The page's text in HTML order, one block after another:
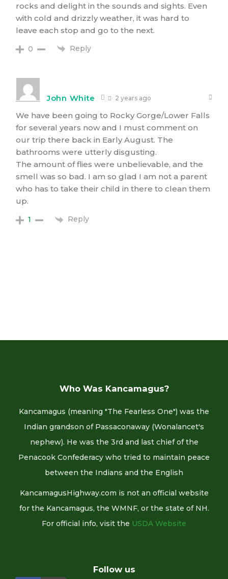
rocks and delight in the sounds and sights. Even
with cold and drizzly weather, it was hard to
leave each stop and go to the next.
0 Reply
John White 2 years ago
We have been going to Rocky Gorge/Lower Falls
for several years now and I must comment on
our trip there back in Early August. The
bathrooms were utterly disgusting.
The amount of flies were unbelievable, and the
smell was so bad. I am so glad I am not a parent
who has to take their child in there to clean them
up.
1 Reply
Who Was Kancamagus?
Kancamagus (meaning "The Fearless One") was the
Indian grandson of Passaconaway (Wonalancet's
nephew). He was the 3rd and last chief of the
Penacook Confederacy who tried to maintain peace
between the Indians and the English
KancamagusHighway.com is not an official website
for the Kancamagus, the WMNF, or the state of NH.
For official info, visit the USDA Website
Follow us